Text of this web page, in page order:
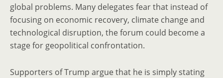
global problems. Many delegates fear that instead of
focusing on economic recovery, climate change and
technological disruption, the forum could become a
stage for geopolitical confrontation.
Supporters of Trump argue that he is simply stating